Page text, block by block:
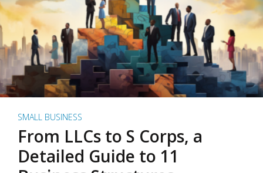
SMALL BUSINESS
From LLCs to S Corps, a
Detailed Guide to 11